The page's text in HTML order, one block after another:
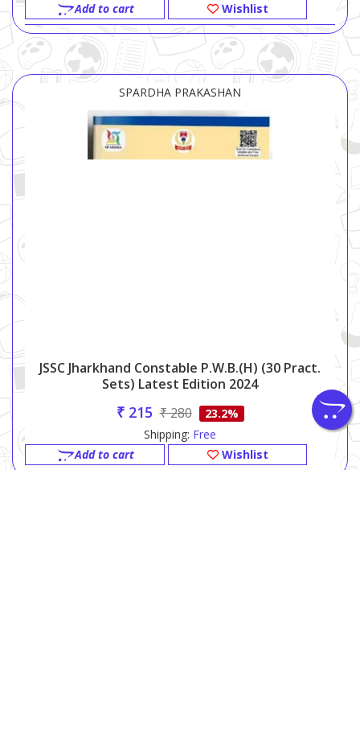
Add to cart
Wishlist
SPARDHA PRAKASHAN
JSSC Jharkhand Constable P.W.B.(H) (30 Pract.
Sets) Latest Edition 2024
₹ 215 ₹ 280
23.2%
Shipping: Free
Add to cart
Wishlist